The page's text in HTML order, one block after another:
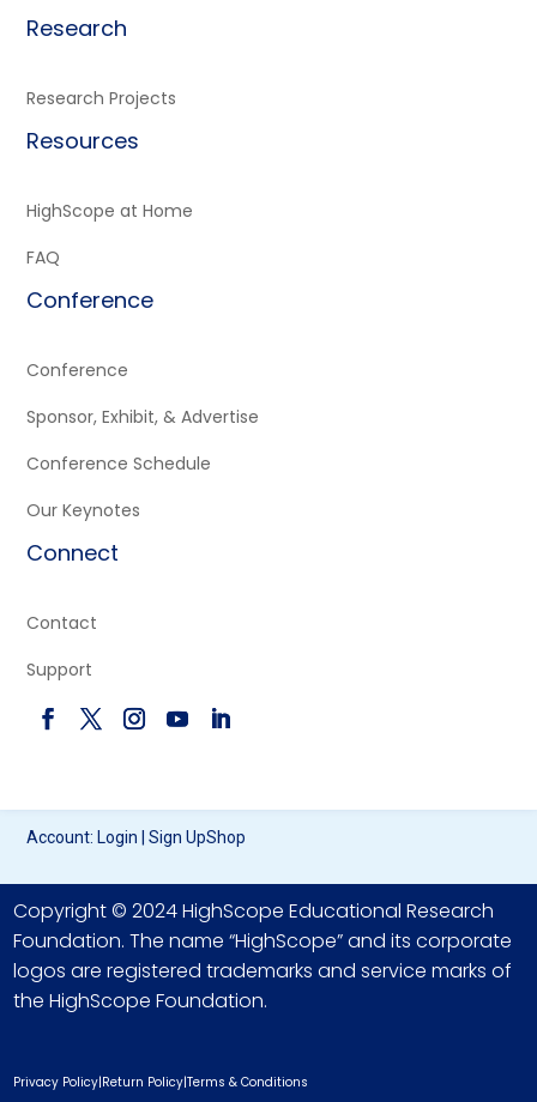
Research
Research Projects
Resources
HighScope at Home
FAQ
Conference
Conference
Sponsor, Exhibit, & Advertise
Conference Schedule
Our Keynotes
Connect
Contact
Support
Account: Login |Sign UpShop
Copyright © 2024 HighScope Educational Research
Foundation. The name “HighScope” and its corporate
logos are registered trademarks and service marks of
the HighScope Foundation.
Privacy Policy|Return Policy|Terms & Conditions